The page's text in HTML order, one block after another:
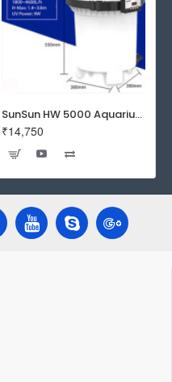
SunSun HW 5000 Aquarium Fish Tank Canister Filter with UV | 50 W | 4600 L/H | Suitable for 5-6 Feet Tank
₹14,750